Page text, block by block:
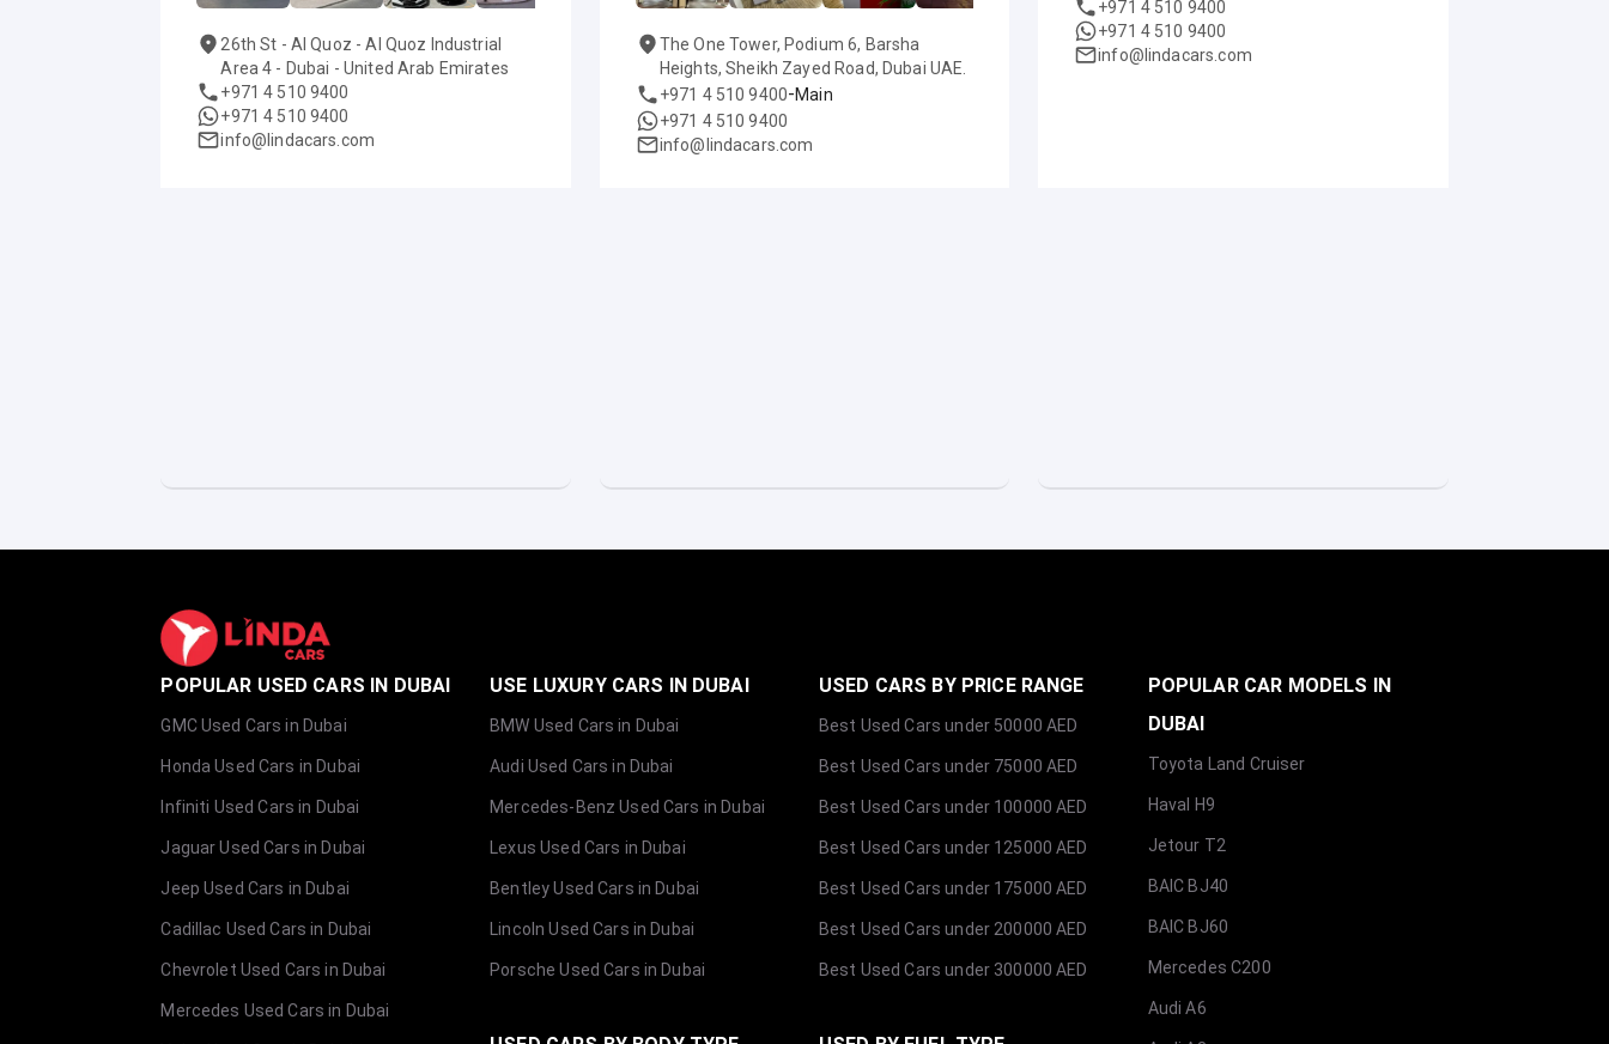
26th St - Al Quoz - Al Quoz Industrial
Area 4 - Dubai - United Arab Emirates
+971 4 510 9400
+971 4 510 9400
info@lindacars.com
The One Tower, Podium 6, Barsha
Heights, Sheikh Zayed Road, Dubai UAE.
+971 4 510 9400-Main
+971 4 510 9400
info@lindacars.com
+971 4 510 9400
+971 4 510 9400
info@lindacars.com
POPULAR USED CARS IN DUBAI
GMC Used Cars in Dubai
Honda Used Cars in Dubai
Infiniti Used Cars in Dubai
Jaguar Used Cars in Dubai
Jeep Used Cars in Dubai
Cadillac Used Cars in Dubai
Chevrolet Used Cars in Dubai
Mercedes Used Cars in Dubai
USE LUXURY CARS IN DUBAI
BMW Used Cars in Dubai
Audi Used Cars in Dubai
Mercedes-Benz Used Cars in Dubai
Lexus Used Cars in Dubai
Bentley Used Cars in Dubai
Lincoln Used Cars in Dubai
Porsche Used Cars in Dubai
USED CARS BY PRICE RANGE
Best Used Cars under 50000 AED
Best Used Cars under 75000 AED
Best Used Cars under 100000 AED
Best Used Cars under 125000 AED
Best Used Cars under 175000 AED
Best Used Cars under 200000 AED
Best Used Cars under 300000 AED
POPULAR CAR MODELS IN
DUBAI
Toyota Land Cruiser
Haval H9
Jetour T2
BAIC BJ40
BAIC BJ60
Mercedes C200
Audi A6